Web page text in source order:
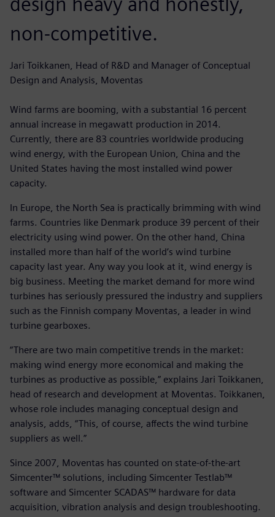
non-competitive.
Jari Toikkanen, Head of R&D and Manager of Conceptual
Design and Analysis, Moventas
Wind farms are booming, with a substantial 16 percent
annual increase in megawatt production in 2014.
Currently, there are 83 countries worldwide producing
wind energy, with the European Union, China and the
United States having the most installed wind power
capacity.
In Europe, the North Sea is practically brimming with wind
farms. Countries like Denmark produce 39 percent of their
electricity using wind power. On the other hand, China
installed more than half of the world’s wind turbine
capacity last year. Any way you look at it, wind energy is
big business. Meeting the market demand for more wind
turbines has seriously pressured the industry and suppliers
such as the Finnish company Moventas, a leader in wind
turbine gearboxes.
“There are two main competitive trends in the market:
making wind energy more economical and making the
turbines as productive as possible,” explains Jari Toikkanen,
head of research and development at Moventas. Toikkanen,
whose role includes managing conceptual design and
analysis, adds, “This, of course, affects the wind turbine
suppliers as well.”
Since 2007, Moventas has counted on state-of-the-art
Simcenter™ solutions, including Simcenter Testlab™
software and Simcenter SCADAS™ hardware for data
acquisition, vibration analysis and design troubleshooting.